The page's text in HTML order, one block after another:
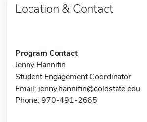
Location & Contact
Program Contact
Jenny Hannifin
Student Engagement Coordinator
Email: jenny.hannifin@colostate.edu
Phone: 970-491-2665